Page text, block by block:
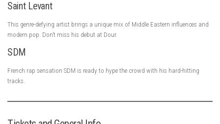
Saint Levant
This genre-defying artist brings a unique mix of Middle Eastern influences and
modern pop. Don’t miss his debut at Dour.
SDM
French rap sensation SDM is ready to hype the crowd with his hard-hitting
tracks.